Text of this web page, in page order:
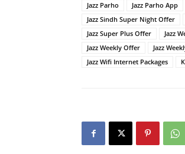
Jazz Parho
Jazz Parho App
Jazz Sindh Super Night Offer
Jazz Super Plus Offer
Jazz
Jazz Weekly Offer
Jazz
Jazz Wifi Internet Packages